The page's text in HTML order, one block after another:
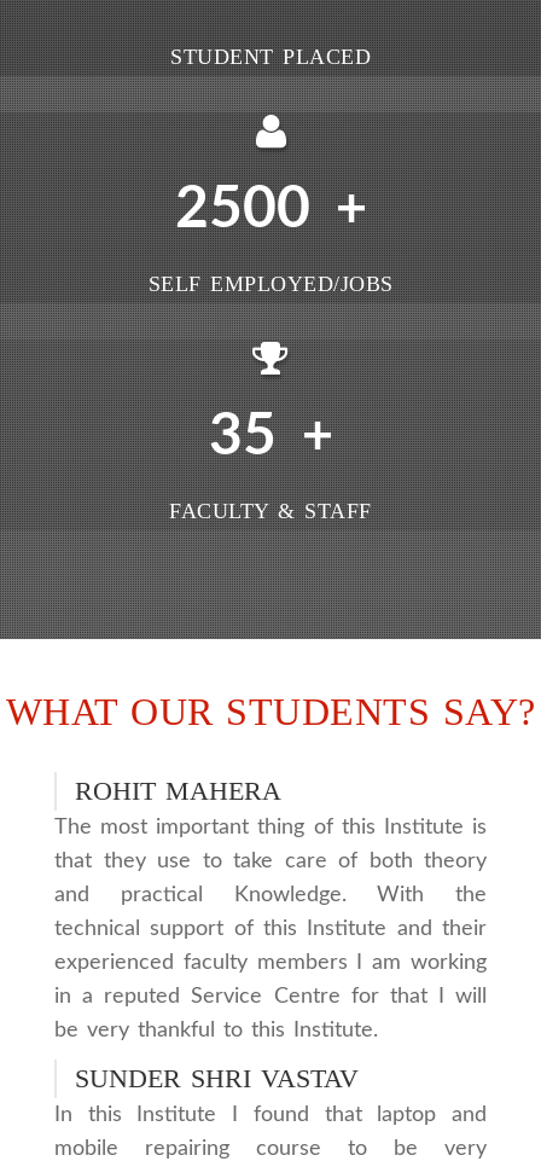
STUDENT PLACED
2500 +
SELF EMPLOYED/JOBS
35 +
FACULTY & STAFF
WHAT OUR STUDENTS SAY?
ROHIT MAHERA
The most important thing of this Institute is
that they use to take care of both theory
and practical Knowledge. With the
technical support of this Institute and their
experienced faculty members I am working
in a reputed Service Centre for that I will
be very thankful to this Institute.
SUNDER SHRI VASTAV
In this Institute I found that laptop and
mobile repairing course to be very